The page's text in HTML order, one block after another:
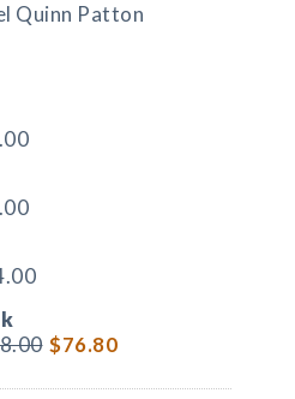
Quinn Patton
$76.80